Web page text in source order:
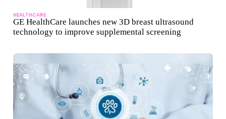
HEALTHCARE
GE HealthCare launches new 3D breast ultrasound
technology to improve supplemental screening